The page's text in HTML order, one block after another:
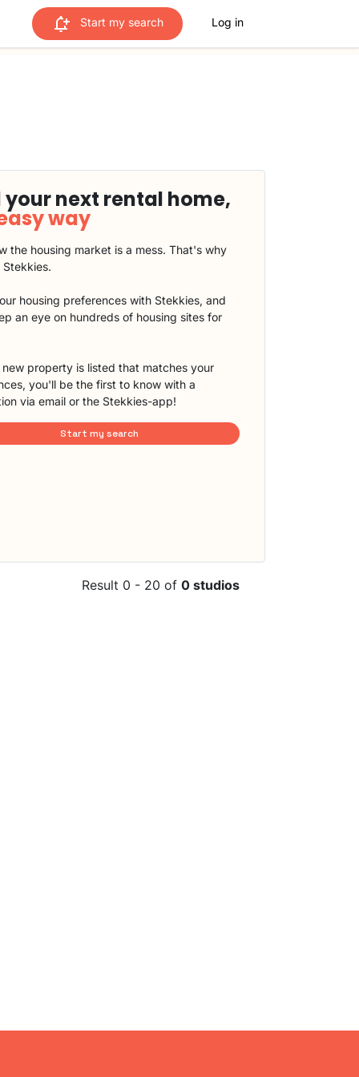
Start my search Log in
your next rental home,
way
the housing market is a mess. That's why
housing preferences with Stekkies, and
an eye on hundreds of housing sites for
new property is listed that matches your
you'll be the first to know with a
via email or the Stekkies-app!
Start my search
Result 0 - 20 of 0 studios